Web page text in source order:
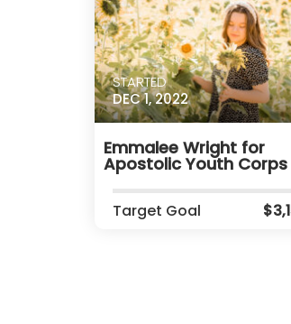
STARTED
DEC 1, 2022
Emmalee Wright for
Apostolic Youth Corps
Target Goal